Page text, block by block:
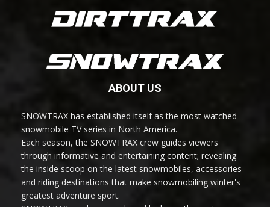
ABOUT US
SNOWTRAX has established itself as the most watched
snowmobile TV series in North America.
Each season, the SNOWTRAX crew guides viewers
through informative and entertaining content; revealing
the inside scoop on the latest snowmobiles, accessories
and riding destinations that make snowmobiling winter's
greatest adventure sport.